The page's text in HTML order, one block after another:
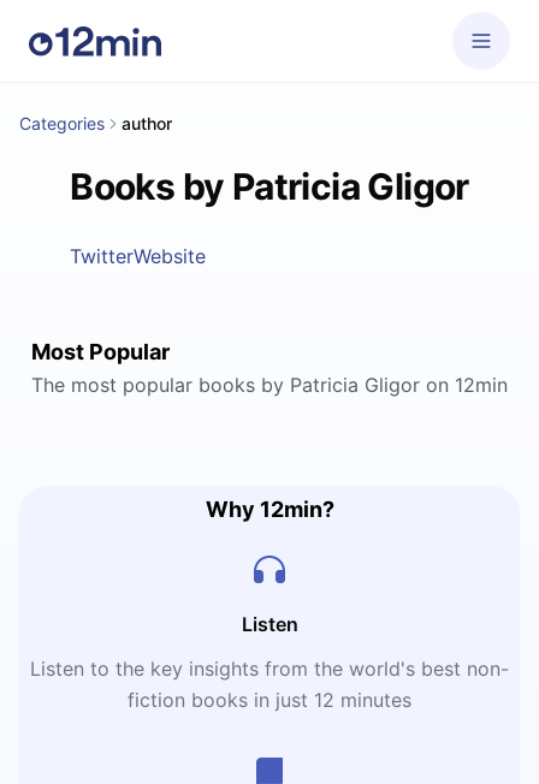
Categories author
Books by Patricia Gligor
TwitterWebsite
Most Popular
The most popular books by Patricia Gligor on 12min
Why 12min?
Listen
Listen to the key insights from the world's best non-
fiction books in just 12 minutes